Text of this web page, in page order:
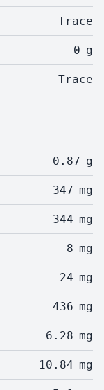
Trace
0 g
Trace
0.87 g
347 mg
344 mg
8 mg
24 mg
436 mg
6.28 mg
10.84 mg